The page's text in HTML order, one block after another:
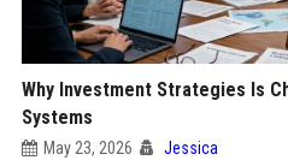
Why Investment Strategies Is
Systems
May 23, 2026 Jessica